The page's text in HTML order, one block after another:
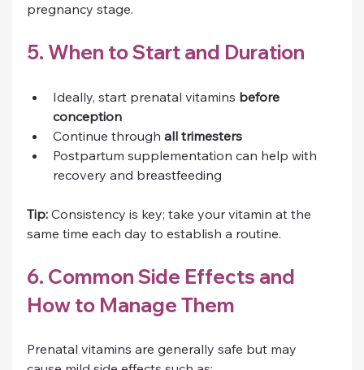
pregnancy stage.
5. When to Start and Duration
Ideally, start prenatal vitamins before
conception
Continue through all trimesters
Postpartum supplementation can help with
recovery and breastfeeding
Tip: Consistency is key; take your vitamin at the
same time each day to establish a routine.
6. Common Side Effects and
How to Manage Them
Prenatal vitamins are generally safe but may